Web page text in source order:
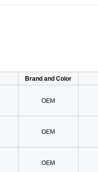
Brand and Color
OEM
OEM
OEM